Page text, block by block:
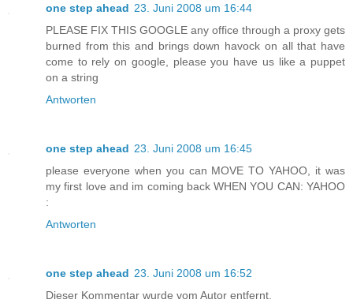
one step ahead 23. Juni 2008 um 16:44
PLEASE FIX THIS GOOGLE any office through a proxy gets
burned from this and brings down havock on all that have
come to rely on google, please you have us like a puppet
on a string
Antworten
one step ahead 23. Juni 2008 um 16:45
please everyone when you can MOVE TO YAHOO, it was
my first love and im coming back WHEN YOU CAN: YAHOO
:
Antworten
one step ahead 23. Juni 2008 um 16:52
Dieser Kommentar wurde vom Autor entfernt.